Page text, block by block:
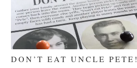
DON’T EAT UNCLE PETE!